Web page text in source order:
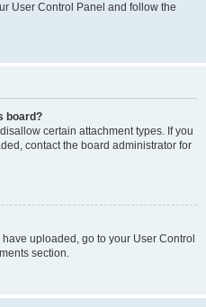
User Control Panel and follow the
board?
certain attachment types. If you
contact the board administrator for
uploaded, go to your User Control
section.